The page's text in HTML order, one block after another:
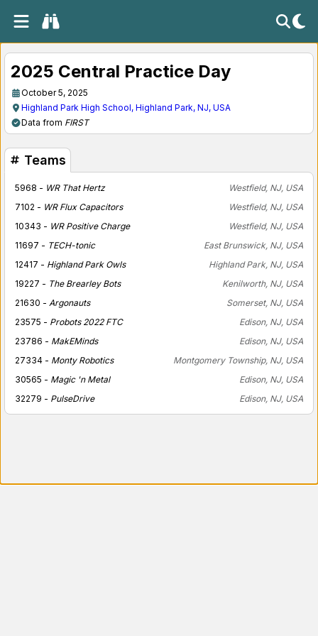
2025 Central Practice Day
October 5, 2025
Highland Park High School, Highland Park, NJ, USA
Data from FIRST
Teams
5968 - WR That Hertz
Westfield, NJ, USA
7102 - WR Flux Capacitors
Westfield, NJ, USA
10343 - WR Positive Charge
Westfield, NJ, USA
11697 - TECH-tonic
East Brunswick, NJ, USA
12417 - Highland Park Owls
Highland Park, NJ, USA
19227 - The Brearley Bots
Kenilworth, NJ, USA
21630 - Argonauts
Somerset, NJ, USA
23575 - Probots 2022 FTC
Edison, NJ, USA
23786 - MakEMinds
Edison, NJ, USA
27334 - Monty Robotics
Montgomery Township, NJ, USA
30565 - Magic 'n Metal
Edison, NJ, USA
32279 - PulseDrive Edison, NJ, USA